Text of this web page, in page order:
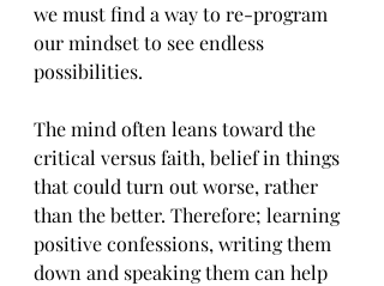
we must find a way to re-program
our mindset to see endless
possibilities.
The mind often leans toward the
critical versus faith, belief in things
that could turn out worse, rather
than the better. Therefore; learning
positive confessions, writing them
down and speaking them can help